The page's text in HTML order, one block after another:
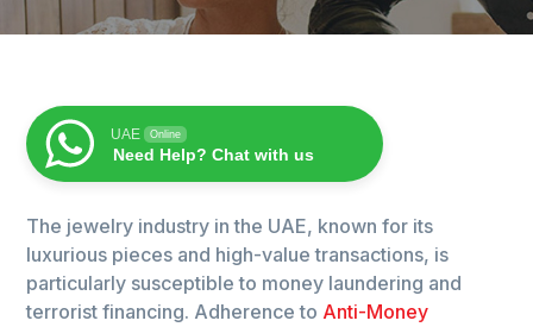
UAE Online
Need Help? Chat with us
The jewelry industry in the UAE, known for its
luxurious pieces and high-value transactions, is
particularly susceptible to money laundering and
terrorist financing. Adherence to Anti-Money